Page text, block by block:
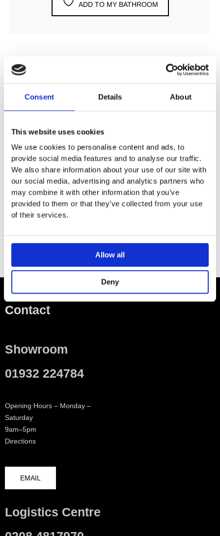
Consent Details About
This website uses cookies
We use cookies to personalise content and ads, to
provide social media features and to analyse our traffic.
We also share information about your use of our site with
our social media, advertising and analytics partners who
may combine it with other information that you’ve
provided to them or that they’ve collected from your use
of their services.
Allow all
Deny
ADD TO MY BATHROOM
SPECIFICATION
ADDITIONAL INFORMATION
For mounting in washtops
Width: 55cm
Height: 17.8 cm
With or without overflow
Contact
Showroom
01932 224784
Opening Hours – Monday –
Saturday
9am–5pm
Directions
EMAIL
Logistics Centre